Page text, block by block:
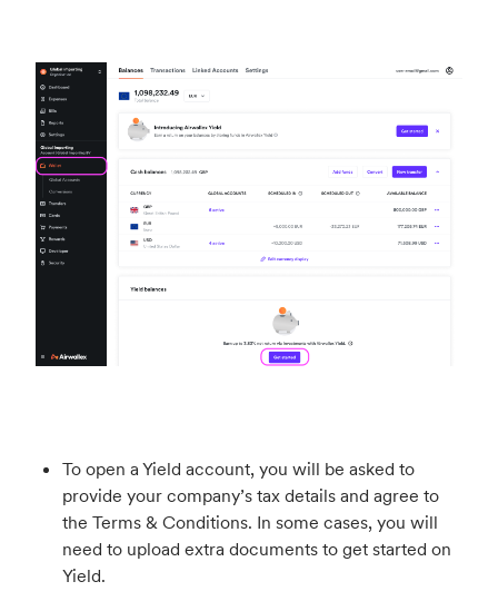
To open a Yield account, you will be asked to
provide your company’s tax details and agree to
the Terms & Conditions. In some cases, you will
need to upload extra documents to get started on
Yield.